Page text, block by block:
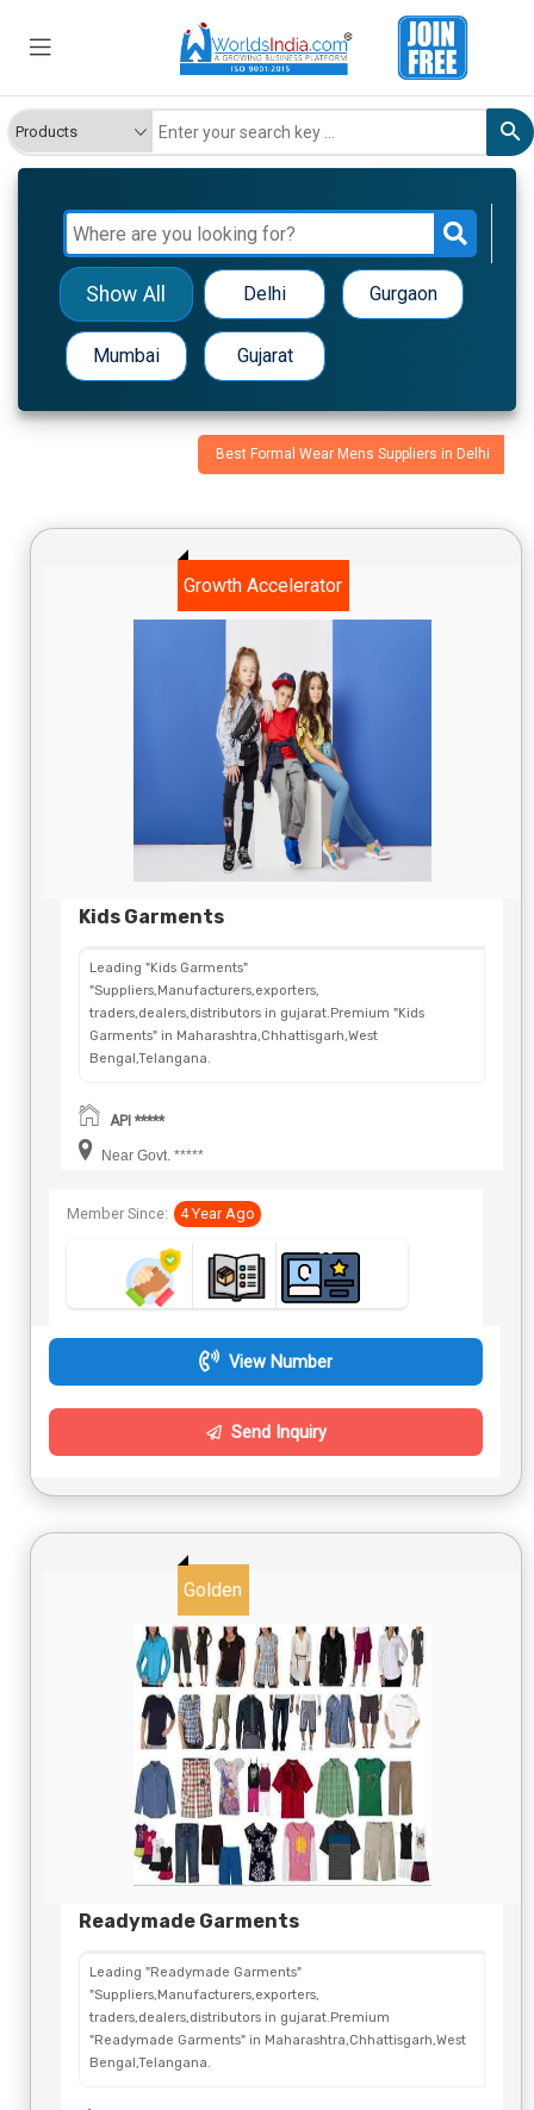
Show All Delhi Gurgaon
Mumbai Gujarat
Best Formal Wear Mens Suppliers in Delhi
Growth Accelerator
Kids Garments
Leading "Kids Garments"
"Suppliers,Manufacturers,exporters,
traders,dealers,distributors in gujarat.Premium "Kids
Garments" in Maharashtra,Chhattisgarh,West
Bengal,Telangana.
API *****
Near Govt. *****
Member Since: 4 Year Ago
View Number
Send Inquiry
Golden
Readymade Garments
Leading "Readymade Garments"
"Suppliers,Manufacturers,exporters,
traders,dealers,distributors in gujarat.Premium
"Readymade Garments" in Maharashtra,Chhattisgarh,West
Bengal,Telangana.